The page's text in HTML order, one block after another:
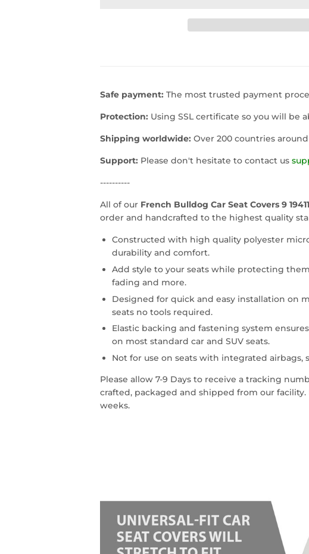
Safe payment: The most trusted payment
Protection: Using SSL certificate so you will be
Shipping worldwide: Over 200 countries
Support: Please don't hesitate to contact us
----------
All of our French Bulldog Car Seat Covers 9
order and handcrafted to the highest quality
Constructed with high quality polyester
durability and comfort.
Add style to your seats while protecting
fading and more.
Designed for quick and easy installation on
seats no tools required.
Elastic backing and fastening system
on most standard car and SUV seats.
Not for use on seats with integrated airbags,
Please allow 7-9 Days to receive a tracking
crafted, packaged and shipped from our
weeks.